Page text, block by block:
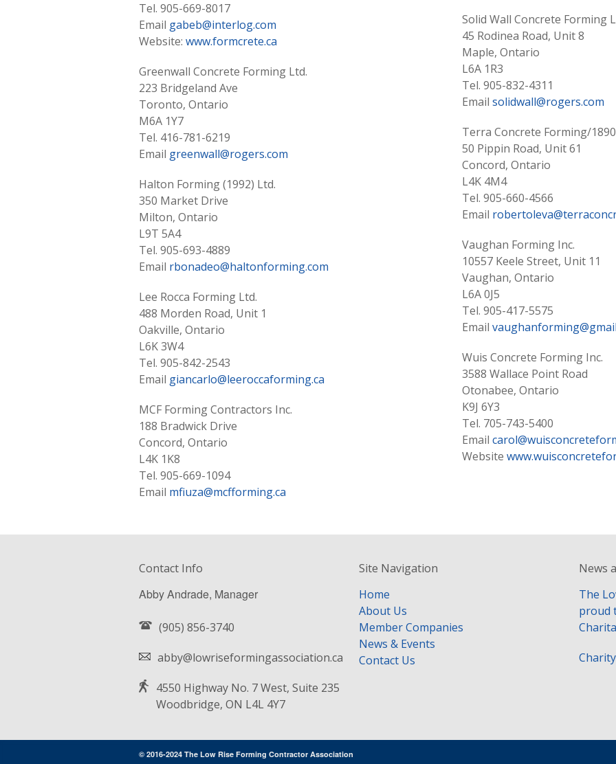
Tel. 905-669-8017
Email gabeb@interlog.com
Website: www.formcrete.ca
Greenwall Concrete Forming Ltd.
223 Bridgeland Ave
Toronto, Ontario
M6A 1Y7
Tel. 416-781-6219
Email greenwall@rogers.com
Halton Forming (1992) Ltd.
350 Market Drive
Milton, Ontario
L9T 5A4
Tel. 905-693-4889
Email rbonadeo@haltonforming.com
Lee Rocca Forming Ltd.
488 Morden Road, Unit 1
Oakville, Ontario
L6K 3W4
Tel. 905-842-2543
Email giancarlo@leeroccaforming.ca
MCF Forming Contractors Inc.
188 Bradwick Drive
Concord, Ontario
L4K 1K8
Tel. 905-669-1094
Email mfiuza@mcfforming.ca
Solid Wall Concrete Forming
45 Rodinea Road, Unit 8
Maple, Ontario
L6A 1R3
Tel. 905-832-4311
Email solidwall@rogers.com
Terra Concrete Forming/
50 Pippin Road, Unit 61
Concord, Ontario
L4K 4M4
Tel. 905-660-4566
Email
Vaughan Forming Inc.
10557 Keele Street, Unit 11
Vaughan, Ontario
L6A 0J5
Tel. 905-417-5575
Email
Wuis Concrete Forming Inc.
3588 Wallace Point Road
Otonabee, Ontario
K9J 6Y3
Tel. 705-743-5400
Email
Website
Contact Info
Abby Andrade, Manager
(905) 856-3740
abby@lowriseformingassociation.ca
4550 Highway No. 7 West, Suite 235
Woodbridge, ON L4L 4Y7
Site Navigation
Home
About Us
Member Companies
News & Events
Contact Us
News
The
proud
© 2016-2024 The Low Rise Forming Contractor Association